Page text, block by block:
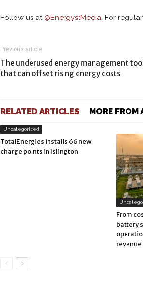
Follow us at @EnergystMedia. For
Previous article
The underused energy management tool
that can offset rising energy costs
RELATED ARTICLES MORE FROM
Uncategorized
TotalEnergies installs 66 new
charge points in Islington
From
battery
revenue